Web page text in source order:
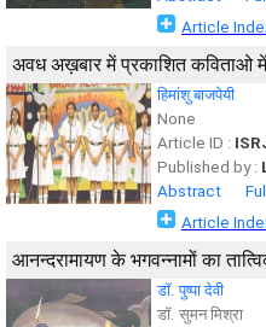
Article
अवध अख़बार में प्रकाशित कविताओ में
हिमांशु बाजपेयी
None
Article ID :
Published by :
Abstract
Article
आनन्दरामायण के भगवन्नामों का
डाॅ. पुष्पा देवी
डाॅ. सुमन मिश्रा